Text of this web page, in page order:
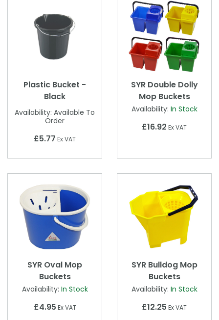
Plastic Bucket -
Black
Availability: Available To
Order
£5.77 Ex VAT
SYR Double Dolly
Mop Buckets
Availability: In Stock
£16.92 Ex VAT
SYR Oval Mop
Buckets
Availability: In Stock
£4.95 Ex VAT
SYR Bulldog Mop
Buckets
Availability: In Stock
£12.25 Ex VAT